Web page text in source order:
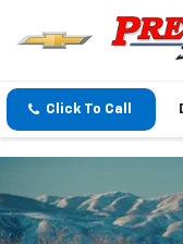
Click To Call